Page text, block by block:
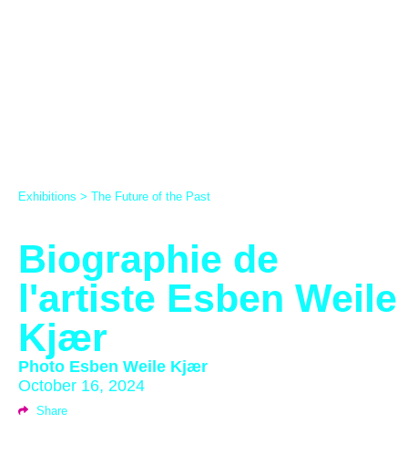
Exhibitions > The Future of the Past
Biographie de
l'artiste Esben Weile
Kjær
Photo Esben Weile Kjær
October 16, 2024
Share